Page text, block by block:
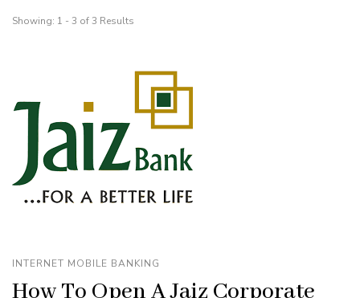
Showing: 1 - 3 of 3 Results
INTERNET MOBILE BANKING
How To Open A Jaiz Corporate